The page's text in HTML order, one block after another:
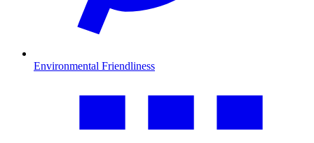
Environmental Friendliness